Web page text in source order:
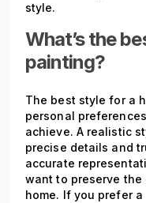
style.
What’s the
painting?
The best style for a
personal
achieve. A realistic
precise details and
accurate
want to preserve
home. If you prefer